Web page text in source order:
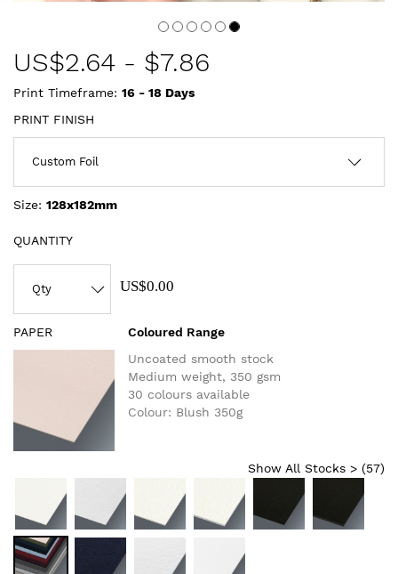
US$2.64 - $7.86
Print Timeframe: 16 - 18 Days
PRINT FINISH
Size: 128x182mm
QUANTITY
US$0.00
PAPER
Coloured Range
Uncoated smooth stock
Medium weight, 350 gsm
30 colours available
Colour: Blush 350g
Show All Stocks > (57)